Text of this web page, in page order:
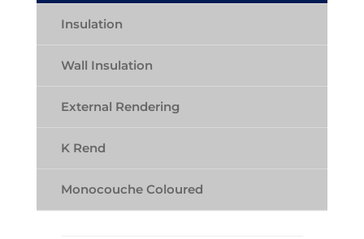
Insulation
Wall Insulation
External Rendering
K Rend
Monocouche Coloured